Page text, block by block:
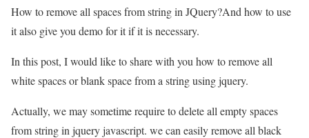
How to remove all spaces from string in JQuery?And how to use
it also give you demo for it if it is necessary.
In this post, I would like to share with you how to remove all
white spaces or blank space from a string using jquery.
Actually, we may sometime require to delete all empty spaces
from string in jquery javascript. we can easily remove all black